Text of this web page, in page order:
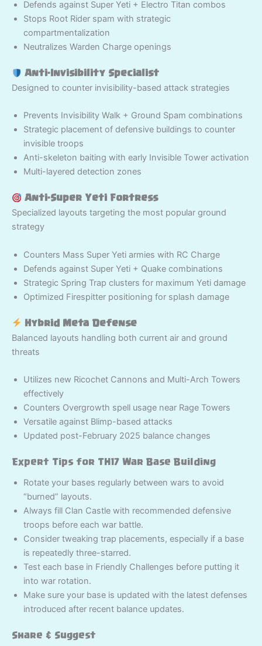
Defends against Super Yeti + Electro Titan combos
Stops Root Rider spam with strategic
compartmentalization
Neutralizes Warden Charge openings
Anti-Invisibility Specialist
Designed to counter invisibility-based attack strategies
Prevents Invisibility Walk + Ground Spam combinations
Strategic placement of defensive buildings to counter
invisible troops
Anti-skeleton baiting with early Invisible Tower activation
Multi-layered detection zones
Anti-Super Yeti Fortress
Specialized layouts targeting the most popular ground
strategy
Counters Mass Super Yeti armies with RC Charge
Defends against Super Yeti + Quake combinations
Strategic Spring Trap clusters for maximum Yeti damage
Optimized Firespitter positioning for splash damage
Hybrid Meta Defense
Balanced layouts handling both current air and ground
threats
Utilizes new Ricochet Cannons and Multi-Arch Towers
effectively
Counters Overgrowth spell usage near Rage Towers
Versatile against Blimp-based attacks
Updated post-February 2025 balance changes
Expert Tips for TH17 War Base Building
Rotate your bases regularly between wars to avoid
“burned” layouts.
Always fill Clan Castle with recommended defensive
troops before each war battle.
Consider tweaking trap placements, especially if a base
is repeatedly three-starred.
Test each base in Friendly Challenges before putting it
into war rotation.
Make sure your base is updated with the latest defenses
introduced after recent balance updates.
Share & Suggest